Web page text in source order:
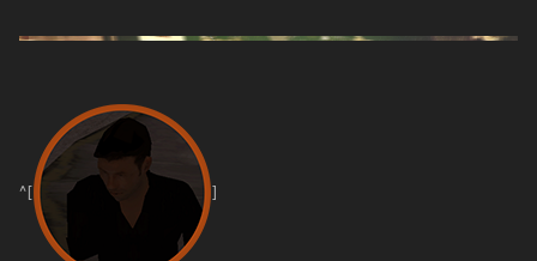
^[ ]